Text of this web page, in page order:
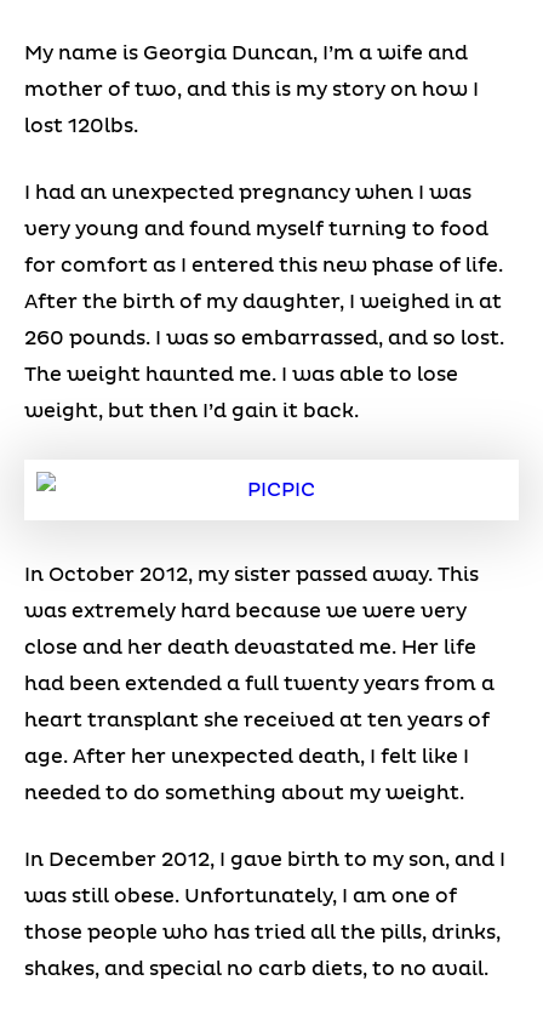
My name is Georgia Duncan, I’m a wife and
mother of two, and this is my story on how I
lost 120lbs.
I had an unexpected pregnancy when I was
very young and found myself turning to food
for comfort as I entered this new phase of life.
After the birth of my daughter, I weighed in at
260 pounds. I was so embarrassed, and so lost.
The weight haunted me. I was able to lose
weight, but then I’d gain it back.
In October 2012, my sister passed away. This
was extremely hard because we were very
close and her death devastated me. Her life
had been extended a full twenty years from a
heart transplant she received at ten years of
age. After her unexpected death, I felt like I
needed to do something about my weight.
In December 2012, I gave birth to my son, and I
was still obese. Unfortunately, I am one of
those people who has tried all the pills, drinks,
shakes, and special no carb diets, to no avail.